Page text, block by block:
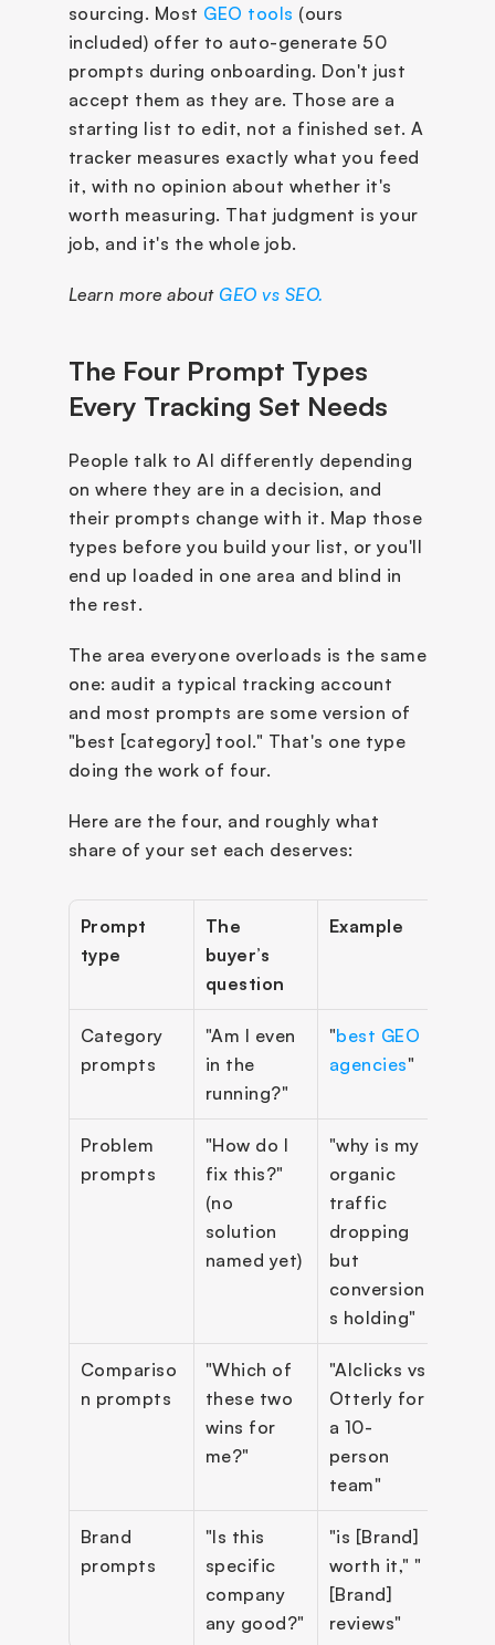
sourcing. Most GEO tools (ours
included) offer to auto-generate 50
prompts during onboarding. Don't just
accept them as they are. Those are a
starting list to edit, not a finished set. A
tracker measures exactly what you feed
it, with no opinion about whether it's
worth measuring. That judgment is your
job, and it's the whole job.
Learn more about GEO vs SEO.
The Four Prompt Types
Every Tracking Set Needs
People talk to AI differently depending
on where they are in a decision, and
their prompts change with it. Map those
types before you build your list, or you'll
end up loaded in one area and blind in
the rest.
The area everyone overloads is the same
one: audit a typical tracking account
and most prompts are some version of
"best [category] tool." That's one type
doing the work of four.
Here are the four, and roughly what
share of your set each deserves:
Prompt
type
The
buyer’s
question
Example
Category
prompts
"Am I even
in the
running?"
"best GEO
agencies"
Problem
prompts
"How do I
fix this?"
(no
solution
named yet)
"why is my
organic
traffic
dropping
but
conversion
s holding"
Compariso
n prompts
"Which of
these two
wins for
me?"
"AIclicks vs
Otterly for
a 10-
person
team"
Brand
prompts
"Is this
specific
company
any good?"
"is [Brand]
worth it," "
[Brand]
reviews"